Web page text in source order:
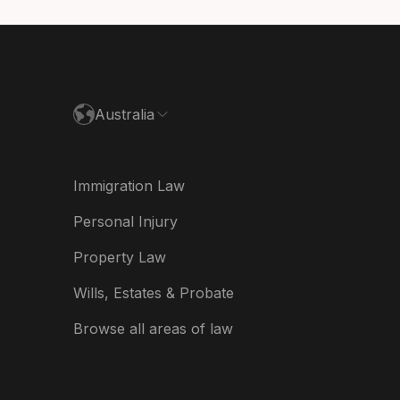
Australia
Immigration Law
Personal Injury
Property Law
Wills, Estates & Probate
Browse all areas of law